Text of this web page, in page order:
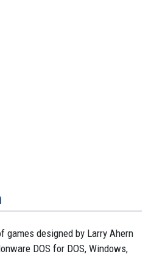
designed by Larry Ahern
DOS for DOS, Windows,